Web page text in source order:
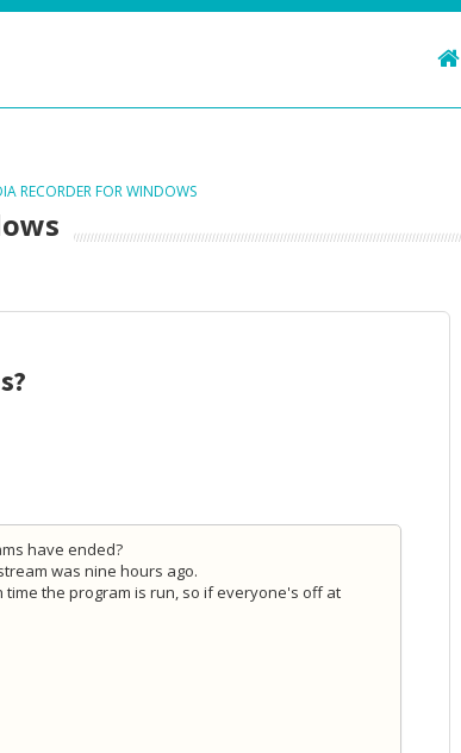
RECORDER FOR WINDOWS
have ended?
was nine hours ago.
the program is run, so if everyone's off at